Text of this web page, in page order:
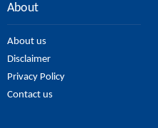
About
About us
Disclaimer
Privacy Policy
Contact us